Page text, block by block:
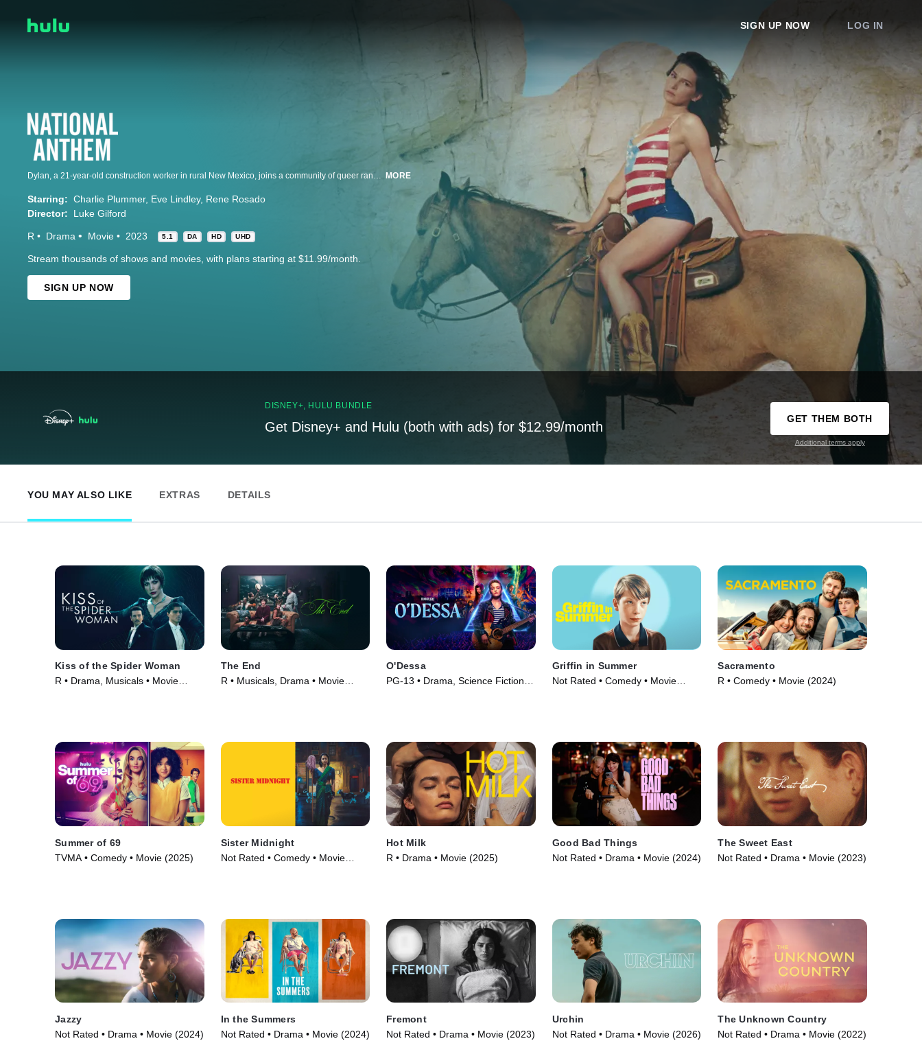
SIGN UP NOW LOG IN
Dylan, a 21-year-old construction worker in rural New Mexico, joins a community of queer ranchers and rodeo performers in search of their own version of the American dream. MORE
Starring: Charlie Plummer Eve Lindley Rene Rosado
Director:
Luke Gilford
R Drama Movie 2023 5.1 DA HD UHD
Stream thousands of shows and movies, with plans starting at $11.99/month.
SIGN UP NOW
DISNEY+, HULU BUNDLE
Get Disney+ and Hulu (both with ads) for $12.99/month
GET THEM BOTH
Additional terms apply
YOU MAY ALSO LIKE EXTRAS DETAILS
Kiss of the Spider Woman
R • Drama, Musicals • Movie
The End
R • Musicals, Drama • Movie
O'Dessa
PG-13 • Drama, Science Fiction •
Griffin in Summer
Not Rated • Comedy • Movie
Sacramento
R • Comedy • Movie (2024)
Summer of 69
TVMA • Comedy • Movie (2025)
Sister Midnight
Not Rated • Comedy • Movie
Hot Milk
R • Drama • Movie (2025)
Good Bad Things
Not Rated • Drama • Movie (2024)
The Sweet East
Not Rated • Drama • Movie (2023)
Jazzy
Not Rated • Drama • Movie (2024)
In the Summers
Not Rated • Drama • Movie (2024)
Fremont
Not Rated • Drama • Movie (2023)
Urchin
Not Rated • Drama • Movie (2026)
The Unknown Country
Not Rated • Drama • Movie (2022)